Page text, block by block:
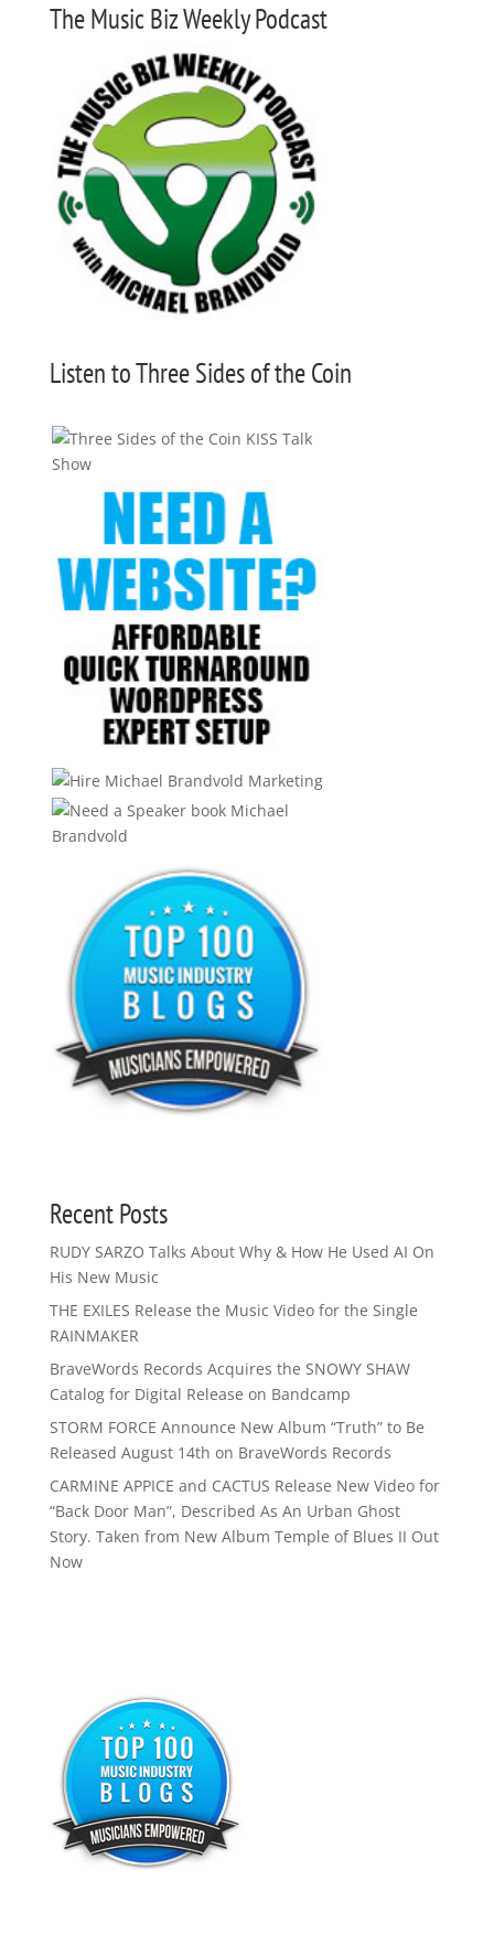
The Music Biz Weekly Podcast
Listen to Three Sides of the Coin
Recent Posts
RUDY SARZO Talks About Why & How He Used AI On
His New Music
THE EXILES Release the Music Video for the Single
RAINMAKER
BraveWords Records Acquires the SNOWY SHAW
Catalog for Digital Release on Bandcamp
STORM FORCE Announce New Album “Truth” to Be
Released August 14th on BraveWords Records
CARMINE APPICE and CACTUS Release New Video for
“Back Door Man”, Described As An Urban Ghost
Story. Taken from New Album Temple of Blues II Out
Now